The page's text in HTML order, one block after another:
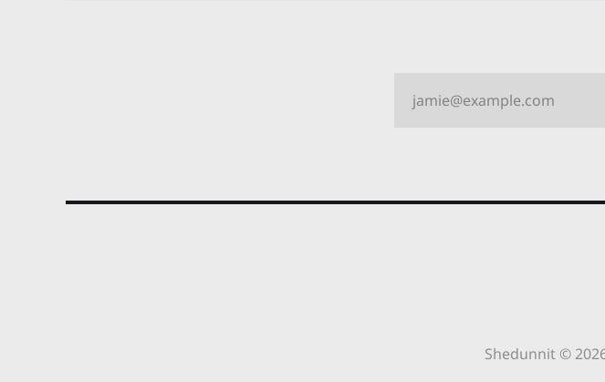
jamie@example.com
Shedunnit ©